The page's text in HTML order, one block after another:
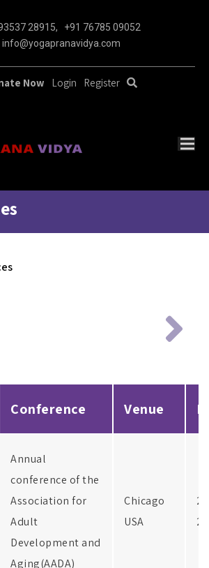
28915, +91 76785 09052
info@yogapranavidya.com
Now Login Register
Conference Venue
Annual
conference of the
Association for
Adult
Development and
Aging(AADA)
Chicago
USA